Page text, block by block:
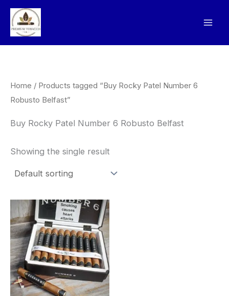
Skip
content
Home / Products tagged “Buy Rocky Patel Number 6
Robusto Belfast”
Buy Rocky Patel Number 6 Robusto Belfast
Showing the single result